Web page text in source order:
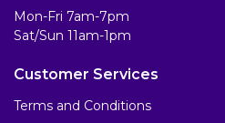
Mon-Fri 7am-7pm
Sat/Sun 11am-1pm
Customer Services
Terms and Conditions